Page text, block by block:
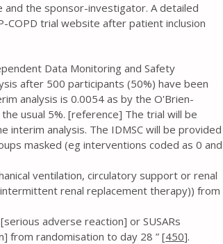
the sponsor-investigator. A detailed
COPD trial website after patient inclusion
Data Monitoring and Safety
after 500 participants (50%) have been
analysis is 0.0054 as by the O'Brien-
usual 5%. [reference] The trial will be
analysis. The IDMSC will be provided
masked (eg interventions coded as 0 and
ventilation, circulatory support or renal
renal replacement therapy)) from
adverse reaction] or SUSARs
from randomisation to day 28 ” [450].